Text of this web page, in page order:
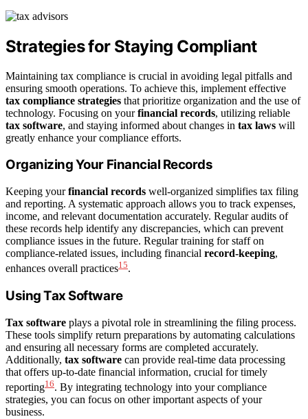
Strategies for Staying Compliant
Maintaining tax compliance is crucial in avoiding legal pitfalls and
ensuring smooth operations. To achieve this, implement effective
tax compliance strategies that prioritize organization and the use of
technology. Focusing on yourfinancial records, utilizing reliable
tax software, and staying informed about changes in tax laws will
greatly enhance your compliance efforts.
Organizing Your Financial Records
Keeping yourfinancial records well-organized simplifies tax filing
and reporting. A systematic approach allows you to track expenses,
income, and relevant documentation accurately. Regular audits of
these records help identify any discrepancies, which can prevent
compliance issues in the future. Regular training for staff on
compliance-related issues, including financial record-keeping,
enhances overall practices15.
Using Tax Software
Tax software plays a pivotal role in streamlining the filing process.
These tools simplify return preparations by automating calculations
and ensuring all necessary forms are completed accurately.
Additionally, tax software can provide real-time data processing
that offers up-to-date financial information, crucial for timely
reporting16. By integrating technology into your compliance
strategies, you can focus on other important aspects of your
business.